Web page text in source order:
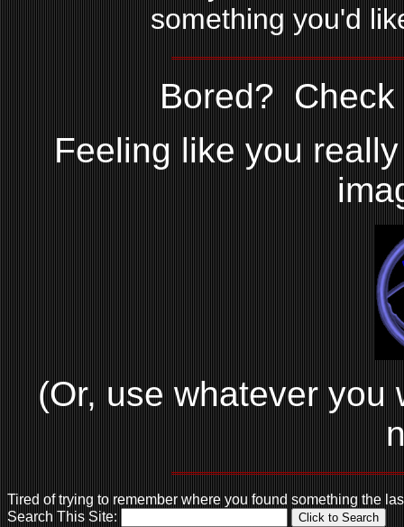
something you'd
Bored? Check
Feeling like you
(Or, use whatever
Tired of trying to remember where you found something the
Search This Site: